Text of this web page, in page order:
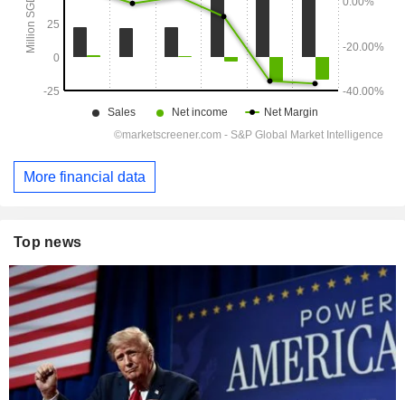
More financial data
Top news